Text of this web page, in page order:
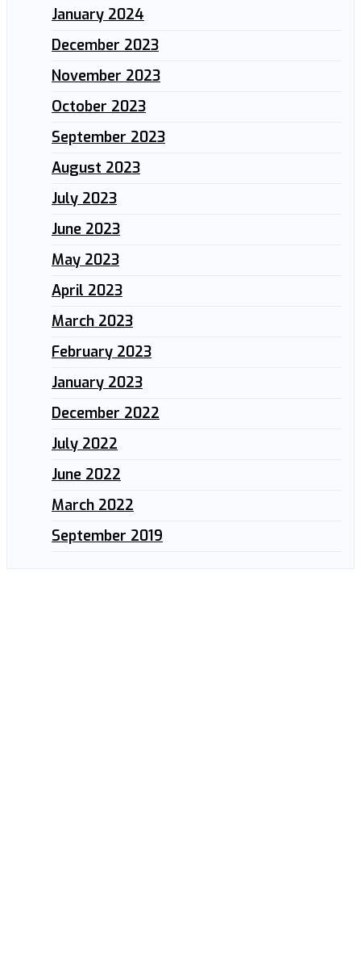
January 2024
December 2023
November 2023
October 2023
September 2023
August 2023
July 2023
June 2023
May 2023
April 2023
March 2023
February 2023
January 2023
December 2022
July 2022
June 2022
March 2022
September 2019